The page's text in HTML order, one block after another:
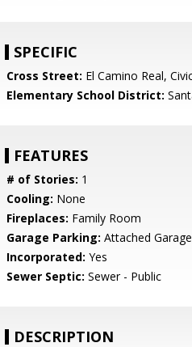
SPECIFIC
Cross Street: El Camino Real,
Elementary School District:
FEATURES
# of Stories: 1
Cooling: None
Fireplaces: Family Room
Garage Parking: Attached Garage
Incorporated: Yes
Sewer Septic: Sewer - Public
DESCRIPTION